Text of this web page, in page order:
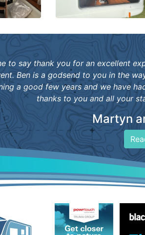
to say thank you for an excellent
Ben is a godsend to you in the
a good few years and we have
thanks to you and all your
Martyn